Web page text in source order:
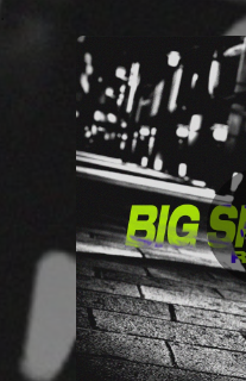
You're all set!